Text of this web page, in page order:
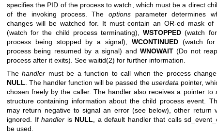
specifies the PID of the process to watch, which must be a direct
of the invoking process. The optionsparameter determines
changes will be watched for. It must contain an OR-ed mask of
(watch for the child process terminating),WSTOPPED (watch
process being stopped by a signal), WCONTINUED(watch for
process being resumed by a signal) and WNOWAIT(Do not
process after it exits). See waitid(2) for further information.
Thehandler must be a function to call when the process
NULL . The handler function will be passed the userdata pointer,
chosen freely by the caller. The handler also receives a pointer to
structure containing information about the child process event.
may return negative to signal an error (see below), other return
ignored. Ifhandler is NULL , a default handler that calls
be used.